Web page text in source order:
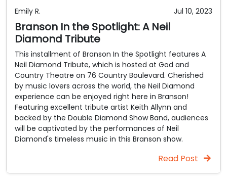
Emily R. Jul 10, 2023
Branson In the Spotlight: A Neil
Diamond Tribute
This installment of Branson In the Spotlight features A
Neil Diamond Tribute, which is hosted at God and
Country Theatre on 76 Country Boulevard. Cherished
by music lovers across the world, the Neil Diamond
experience can be enjoyed right here in Branson!
Featuring excellent tribute artist Keith Allynn and
backed by the Double Diamond Show Band, audiences
will be captivated by the performances of Neil
Diamond's timeless music in this Branson show.
Read Post